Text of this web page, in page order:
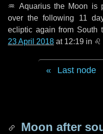
♒ Aquarius the Moon is
over the following 11
ecliptic again from South
23 April 2018 at 12:19 in
Last node
Moon after